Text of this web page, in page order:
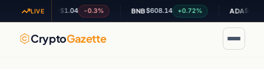
LIVE
XRP$1.04 -0.3% BNB $608.14 +0.72% ADA $0.197736
CryptoGazette